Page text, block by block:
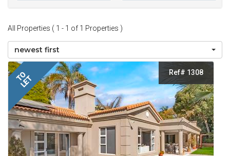
All Properties ( 1 - 1 of 1 Properties )
newest first
TO
LET
Ref# 1308